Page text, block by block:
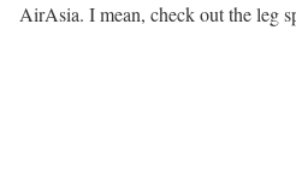
AirAsia. I mean, check out the leg